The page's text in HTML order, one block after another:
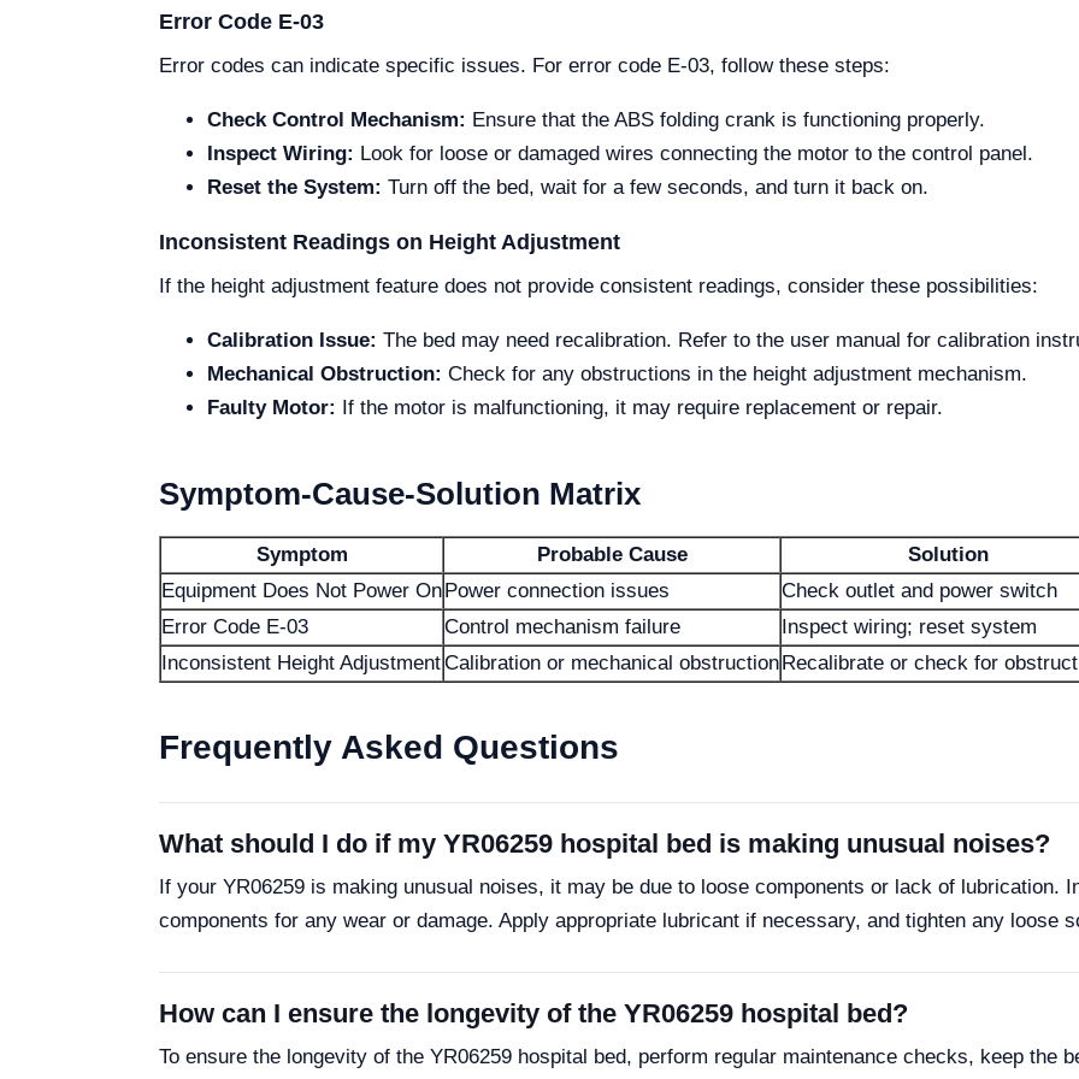
Error Code E-03
Error codes can indicate specific issues. For error code E-03, follow these steps:
Check Control Mechanism: Ensure that the ABS folding crank is functioning properly.
Inspect Wiring: Look for loose or damaged wires connecting the motor to the control panel.
Reset the System: Turn off the bed, wait for a few seconds, and turn it back on.
Inconsistent Readings on Height Adjustment
If the height adjustment feature does not provide consistent readings, consider these possibilities:
Calibration Issue: The bed may need recalibration. Refer to the user manual for calibration
Mechanical Obstruction: Check for any obstructions in the height adjustment mechanism.
Faulty Motor: If the motor is malfunctioning, it may require replacement or repair.
Symptom-Cause-Solution Matrix
Symptom Probable Cause
Solution
Equipment Does Not Power OnPower connection issues
Check outlet and power switch
Error Code E-03
Control mechanism failure
Inspect wiring; reset system
Inconsistent Height AdjustmentCalibration or mechanical obstructionRecalibrate or check for
Frequently Asked Questions
What should I do if my YR06259 hospital bed is making unusual noises?
If your YR06259 is making unusual noises, it may be due to loose components or lack of lubrication.
components for any wear or damage. Apply appropriate lubricant if necessary, and tighten any loose
How can I ensure the longevity of the YR06259 hospital bed?
To ensure the longevity of the YR06259 hospital bed, perform regular maintenance checks, keep the